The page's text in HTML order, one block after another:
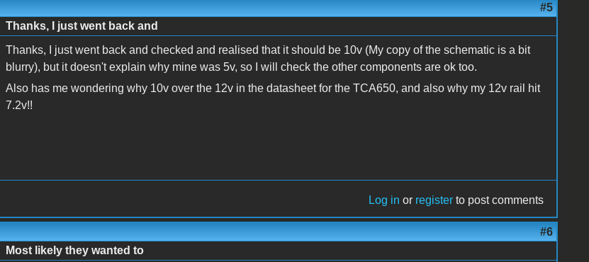
#5
Thanks, I just went back and
Thanks, I just went back and checked and realised that it should be 10v (My copy of the schematic is a bit
blurry), but it doesn't explain why mine was 5v, so I will check the other components are ok too.
Also has me wondering why 10v over the 12v in the datasheet for the TCA650, and also why my 12v rail hit
7.2v!!
Log in or register to post comments
#6
Most likely they wanted to